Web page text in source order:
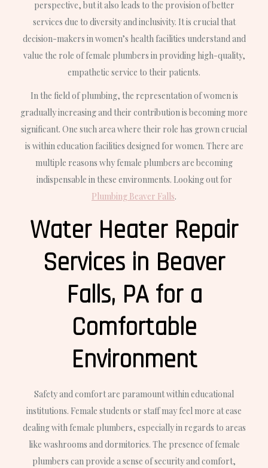
perspective, but it also leads to the provision of better
services due to diversity and inclusivity. It is crucial that
decision-makers in women’s health facilities understand and
value the role of female plumbers in providing high-quality,
empathetic service to their patients.
In the field of plumbing, the representation of women is
gradually increasing and their contribution is becoming more
significant. One such area where their role has grown crucial
is within education facilities designed for women. There are
multiple reasons why female plumbers are becoming
indispensable in these environments. Looking out for
Plumbing Beaver Falls.
Water Heater Repair
Services in Beaver
Falls, PA for a
Comfortable
Environment
Safety and comfort are paramount within educational
institutions. Female students or staff may feel more at ease
dealing with female plumbers, especially in regards to areas
like washrooms and dormitories. The presence of female
plumbers can provide a sense of security and comfort,